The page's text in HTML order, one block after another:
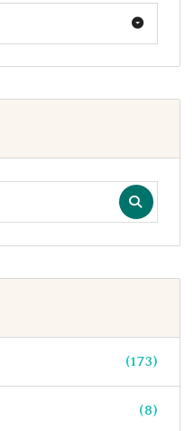
(173)
(8)